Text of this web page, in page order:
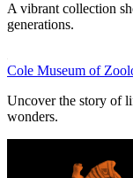
A vibrant collection
generations.
Cole Museum of
Uncover the story of
wonders.